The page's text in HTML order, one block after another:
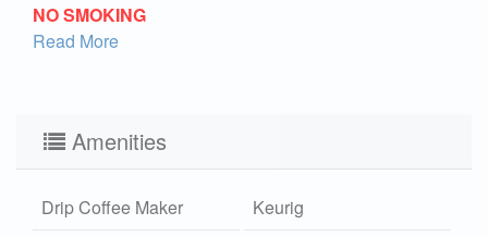
NO SMOKING
Read More
Amenities
Drip Coffee Maker
Keurig